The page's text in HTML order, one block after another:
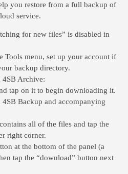
you restore from a full backup of
service.
for new files” is disabled in
Tools menu, set up your account if
backup directory.
4SB Archive:
tap on it to begin downloading it.
Backup and accompanying
all of the files and tap the
right corner.
at the bottom of the panel (a
tap the “download” button next